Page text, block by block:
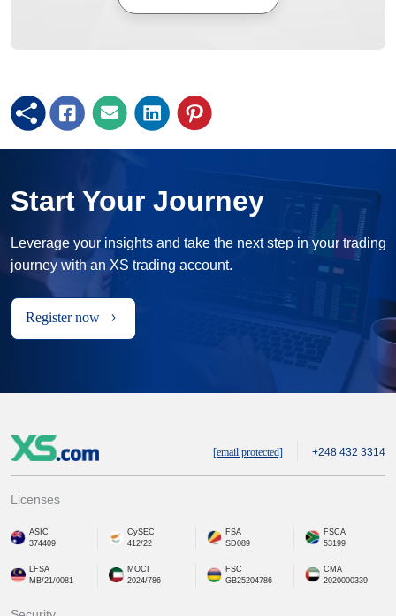
Start Your Journey
Leverage your insights and take the next step in your trading
journey with an XS trading account.
Register now
[email protected] +248 432 3314
Licenses
ASIC
374409
CySEC
412/22
FSA
SD089
FSCA
53199
LFSA
MB/21/0081
MOCI
2024/786
FSC
GB25204786
CMA
2020000339